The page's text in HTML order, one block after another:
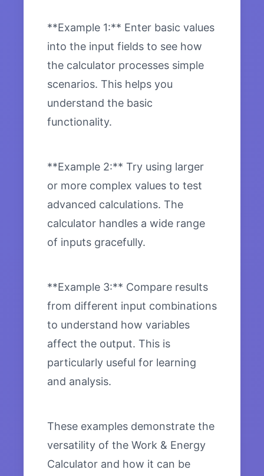
**Example 1:** Enter basic values
into the input fields to see how
the calculator processes simple
scenarios. This helps you
understand the basic
functionality.
**Example 2:** Try using larger
or more complex values to test
advanced calculations. The
calculator handles a wide range
of inputs gracefully.
**Example 3:** Compare results
from different input combinations
to understand how variables
affect the output. This is
particularly useful for learning
and analysis.
These examples demonstrate the
versatility of the Work & Energy
Calculator and how it can be